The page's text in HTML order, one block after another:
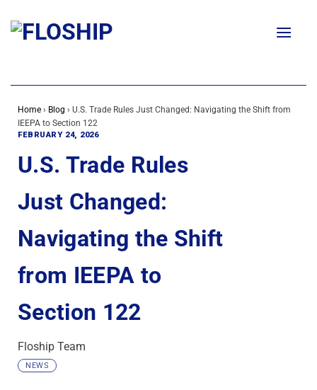
content
Home › Blog › U.S. Trade Rules Just Changed: Navigating the Shift from
IEEPA to Section 122
FEBRUARY 24, 2026
U.S. Trade Rules
Just Changed:
Navigating the Shift
from IEEPA to
Section 122
Floship Team
NEWS